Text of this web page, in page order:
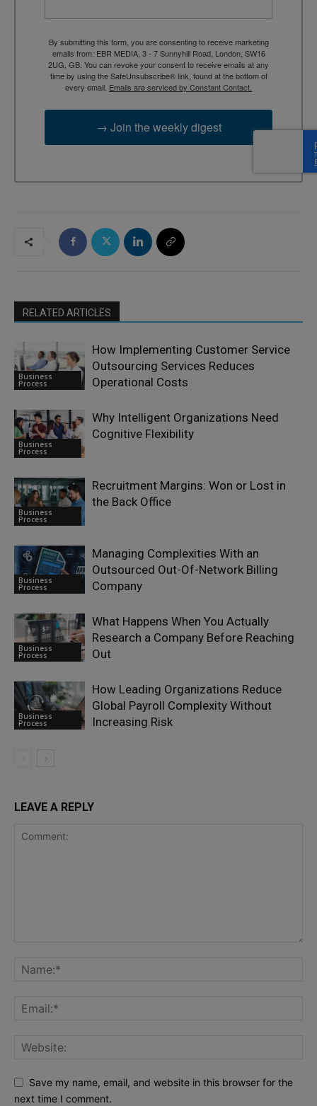
By submitting this form, you are consenting to receive marketing
emails from: EBR MEDIA, 3 - 7 Sunnyhill Road, London, SW16
2UG, GB. You can revoke your consent to receive emails at any
time by using the SafeUnsubscribe® link, found at the bottom of
every email. Emails are serviced by Constant Contact.
→ Join the weekly digest
RELATED ARTICLES
Business
Process
How Implementing Customer Service
Outsourcing Services Reduces
Operational Costs
Business
Process
Why Intelligent Organizations Need
Cognitive Flexibility
Business
Process
Recruitment Margins: Won or Lost in
the Back Office
Business
Process
Managing Complexities With an
Outsourced Out-Of-Network Billing
Company
Business
Process
What Happens When You Actually
Research a Company Before Reaching
Out
Business
Process
How Leading Organizations Reduce
Global Payroll Complexity Without
Increasing Risk
LEAVE A REPLY
Save my name, email, and website in this browser for the
next time I comment.